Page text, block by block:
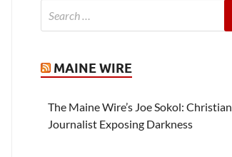
MAINE WIRE
The Maine Wire’s Joe Sokol: Christian
Journalist Exposing Darkness